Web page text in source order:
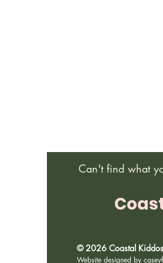
Can't find what
© 2026 Coastal
Website designed by